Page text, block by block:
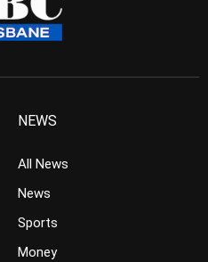
NEWS
All News
News
Sports
Money